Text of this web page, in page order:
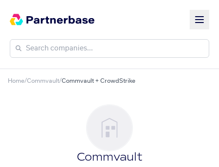
Home/Commvault/Commvault + CrowdStrike
Commvault